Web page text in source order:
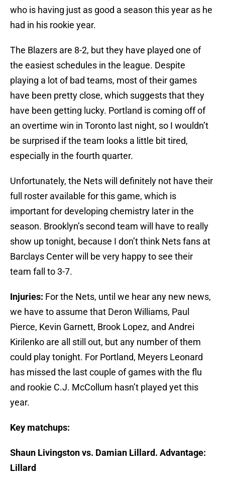
who is having just as good a season this year as he
had in his rookie year.
The Blazers are 8-2, but they have played one of
the easiest schedules in the league. Despite
playing a lot of bad teams, most of their games
have been pretty close, which suggests that they
have been getting lucky. Portland is coming off of
an overtime win in Toronto last night, so I wouldn’t
be surprised if the team looks a little bit tired,
especially in the fourth quarter.
Unfortunately, the Nets will definitely not have their
full roster available for this game, which is
important for developing chemistry later in the
season. Brooklyn’s second team will have to really
show up tonight, because I don’t think Nets fans at
Barclays Center will be very happy to see their
team fall to 3-7.
Injuries: For the Nets, until we hear any new news,
we have to assume that Deron Williams, Paul
Pierce, Kevin Garnett, Brook Lopez, and Andrei
Kirilenko are all still out, but any number of them
could play tonight. For Portland, Meyers Leonard
has missed the last couple of games with the flu
and rookie C.J. McCollum hasn’t played yet this
year.
Key matchups:
Shaun Livingston vs. Damian Lillard. Advantage:
Lillard